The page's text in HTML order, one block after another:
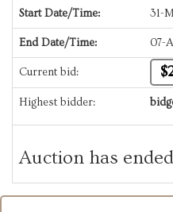
Start Date/Time: 31-
End Date/Time: 07-
Current bid:
Highest bidder:
Auction has ended